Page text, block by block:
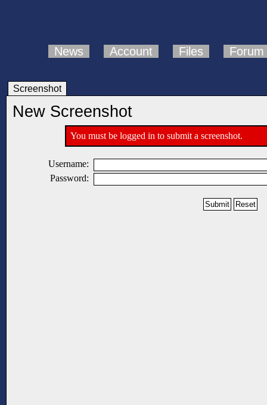
News Account Files Forum
Screenshot
New Screenshot
You must be logged in to submit a screenshot.
Username:
Password: